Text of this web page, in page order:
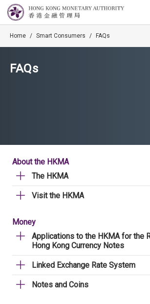
Home / Smart Consumers / FAQs
FAQs
About the HKMA
The HKMA
Visit the HKMA
Money
Applications to the HKMA for the
Hong Kong Currency Notes
Linked Exchange Rate System
Notes and Coins